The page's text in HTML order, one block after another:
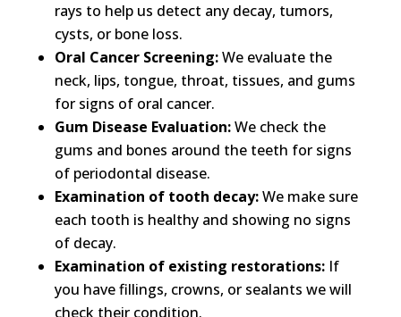
rays to help us detect any decay, tumors,
cysts, or bone loss.​
Oral Cancer Screening:We evaluate the
neck, lips, tongue, throat, tissues, and gums
for signs of oral cancer.​
Gum Disease Evaluation:We check the
gums and bones around the teeth for signs
of periodontal disease.​
Examination of tooth decay:We make sure
each tooth is healthy and showing no signs
of decay.​
Examination of existing restorations:If
you have fillings, crowns, or sealants we will
check their condition.​